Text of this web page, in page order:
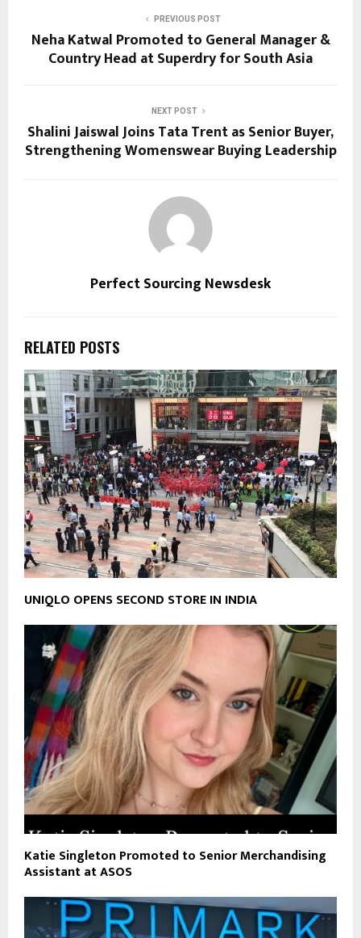
PREVIOUS POST
Neha Katwal Promoted to General Manager &
Country Head at Superdry for South Asia
NEXT POST
Shalini Jaiswal Joins Tata Trent as Senior Buyer,
Strengthening Womenswear Buying Leadership
Perfect Sourcing Newsdesk
RELATED POSTS
UNIQLO OPENS SECOND STORE IN INDIA
Katie Singleton Promoted to Senior Merchandising
Assistant at ASOS